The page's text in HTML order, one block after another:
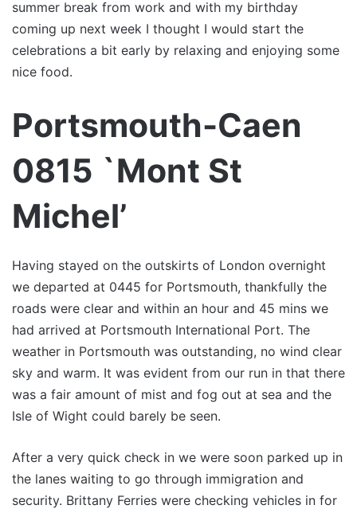
summer break from work and with my birthday
coming up next week I thought I would start the
celebrations a bit early by relaxing and enjoying some
nice food.
Portsmouth-Caen
0815 `Mont St
Michel’
Having stayed on the outskirts of London overnight
we departed at 0445 for Portsmouth, thankfully the
roads were clear and within an hour and 45 mins we
had arrived at Portsmouth International Port. The
weather in Portsmouth was outstanding, no wind clear
sky and warm. It was evident from our run in that there
was a fair amount of mist and fog out at sea and the
Isle of Wight could barely be seen.
After a very quick check in we were soon parked up in
the lanes waiting to go through immigration and
security. Brittany Ferries were checking vehicles in for